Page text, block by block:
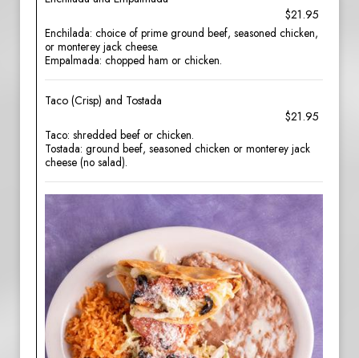
$21.95
Enchilada: choice of prime ground beef, seasoned chicken,
or monterey jack cheese.
Empalmada: chopped ham or chicken.
Taco (Crisp) and Tostada
$21.95
Taco: shredded beef or chicken.
Tostada: ground beef, seasoned chicken or monterey jack
cheese (no salad).